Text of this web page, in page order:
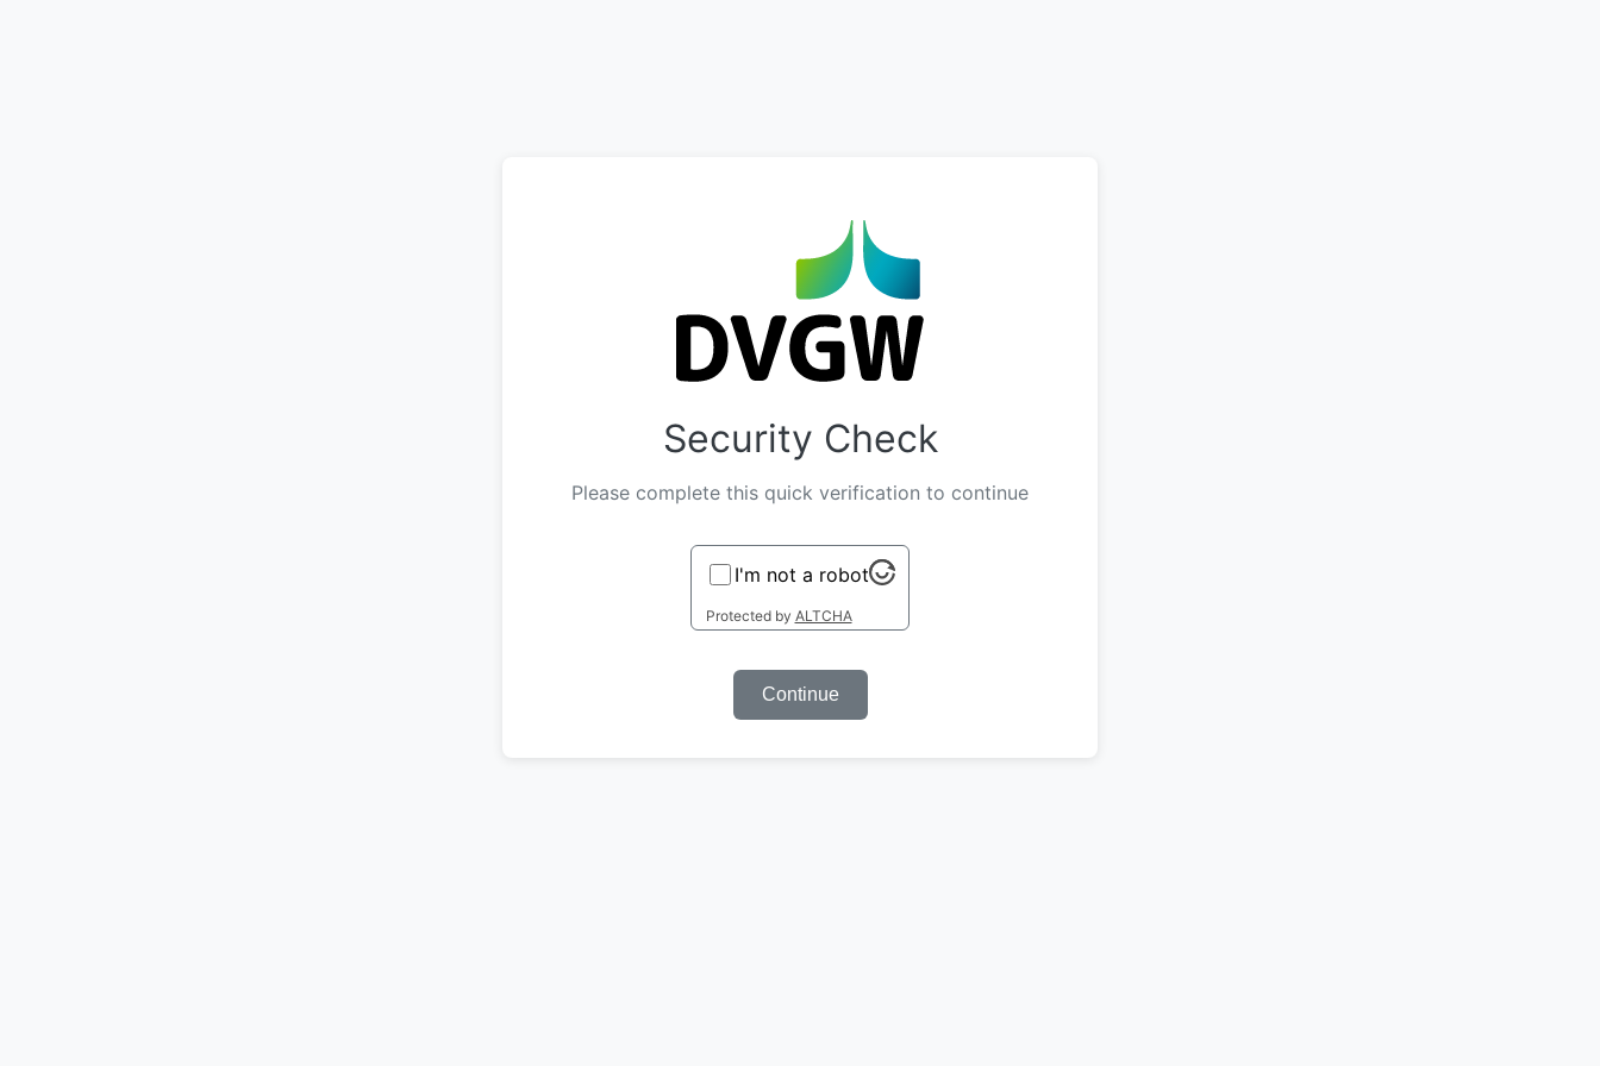
Security Check
Please complete this quick verification to continue
I'm not a robot
Protected by ALTCHA
Continue